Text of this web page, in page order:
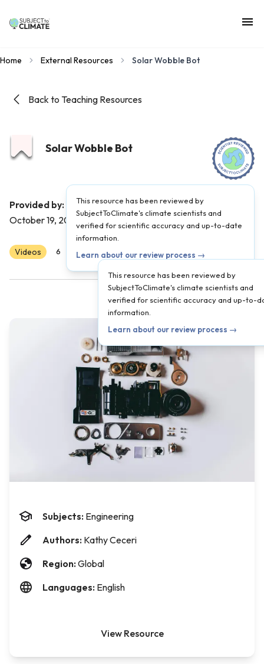
Home External Resources Solar Wobble Bot
Back to Teaching Resources
Solar Wobble Bot
This resource has been reviewed by
SubjectToClimate's climate scientists and
verified for scientific accuracy and up-to-date
information.
Learn about our review process →
Provided by: Instructables Circuits |
Published on:
October 19, 2021
Videos 6 8 Scientist Reviewed
This resource has been reviewed by
SubjectToClimate's climate scientists and
verified for scientific accuracy and up-to-
information.
Learn about our review process →
Subjects: Engineering
Authors: Kathy Ceceri
Region: Global
Languages: English
View Resource